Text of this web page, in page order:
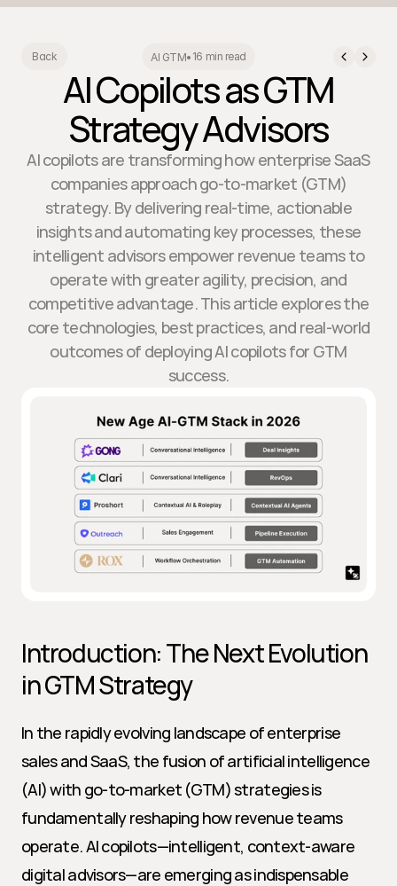
Back AI GTM• 16 min read
AI Copilots as GTM
Strategy Advisors
AI copilots are transforming how enterprise SaaS
companies approach go-to-market (GTM)
strategy. By delivering real-time, actionable
insights and automating key processes, these
intelligent advisors empower revenue teams to
operate with greater agility, precision, and
competitive advantage. This article explores the
core technologies, best practices, and real-world
outcomes of deploying AI copilots for GTM
success.
Introduction: The Next Evolution
in GTM Strategy
In the rapidly evolving landscape of enterprise
sales and SaaS, the fusion of artificial intelligence
(AI) with go-to-market (GTM) strategies is
fundamentally reshaping how revenue teams
operate. AI copilots—intelligent, context-aware
digital advisors—are emerging as indispensable